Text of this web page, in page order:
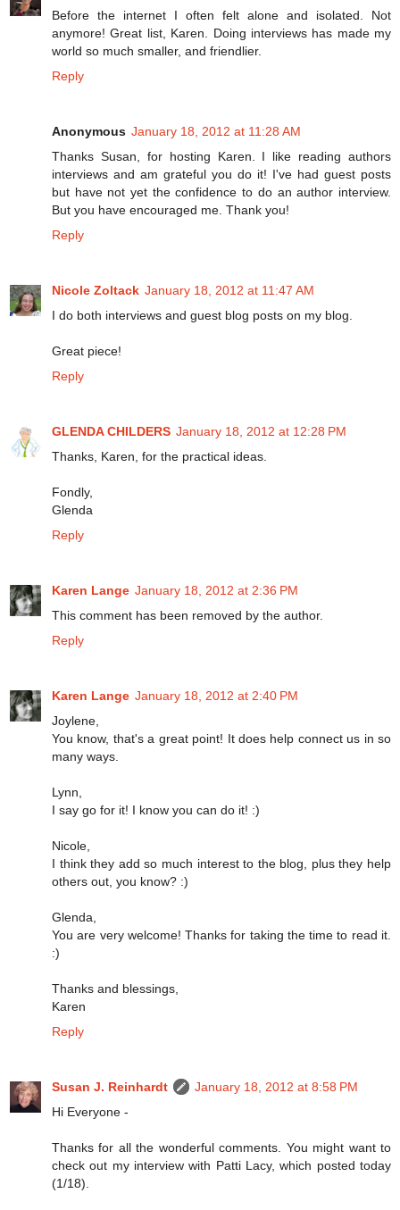
Before the internet I often felt alone and isolated. Not
anymore! Great list, Karen. Doing interviews has made my
world so much smaller, and friendlier.
Reply
Anonymous January 18, 2012 at 11:28 AM
Thanks Susan, for hosting Karen. I like reading authors
interviews and am grateful you do it! I've had guest posts
but have not yet the confidence to do an author interview.
But you have encouraged me. Thank you!
Reply
Nicole Zoltack January 18, 2012 at 11:47 AM
I do both interviews and guest blog posts on my blog.
Great piece!
Reply
GLENDA CHILDERS January 18, 2012 at 12:28 PM
Thanks, Karen, for the practical ideas.
Fondly,
Glenda
Reply
Karen Lange January 18, 2012 at 2:36 PM
This comment has been removed by the author.
Reply
Karen Lange January 18, 2012 at 2:40 PM
Joylene,
You know, that's a great point! It does help connect us in so
many ways.
Lynn,
I say go for it! I know you can do it! :)
Nicole,
I think they add so much interest to the blog, plus they help
others out, you know? :)
Glenda,
You are very welcome! Thanks for taking the time to read it.
:)
Thanks and blessings,
Karen
Reply
Susan J. Reinhardt
January 18, 2012 at 8:58 PM
Hi Everyone -
Thanks for all the wonderful comments. You might want to
check out my interview with Patti Lacy, which posted today
(1/18).